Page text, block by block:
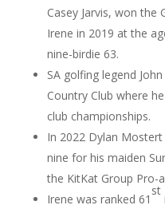
Casey Jarvis, won the
Irene in 2019 at the
nine-birdie 63.
SA golfing legend
Country Club where
club championships.
In 2022 Dylan
nine for his maiden
the KitKat Group Pro-
Irene was ranked 61
st